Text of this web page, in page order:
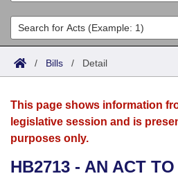
List All
Search
Committees
Joint
House
Acts
Search by Range
Advanced Search
Bills
Search by Range
Advanced Search
Calendars
Meetings and Events
Arkansas Law
/ Bills / Detail
This page shows information
legislative session and is
purposes only.
HB2713 - AN ACT